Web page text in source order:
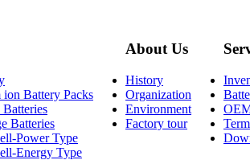
Battery Packs
Batteries
Power Type
Energy Type
About Us
History
Organization
Environment
Factory tour